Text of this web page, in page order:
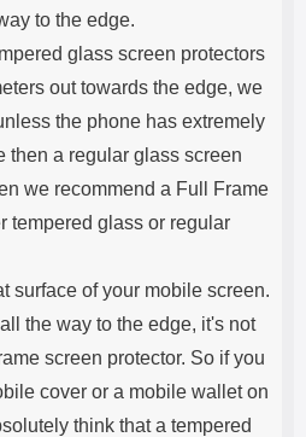
to the edge.
glass screen protectors
out towards the edge, we
the phone has extremely
then a regular glass screen
we recommend a Full Frame
tempered glass or regular
surface of your mobile screen.
the way to the edge, it's not
screen protector. So if you
cover or a mobile wallet on
think that a tempered